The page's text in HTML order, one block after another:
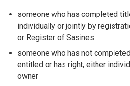
someone who has completed
individually or jointly by
or Register of Sasines
someone who has not
entitled or has right, either
owner